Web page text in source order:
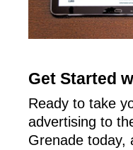
Get Started
Ready to take
advertising to
Grenade today,